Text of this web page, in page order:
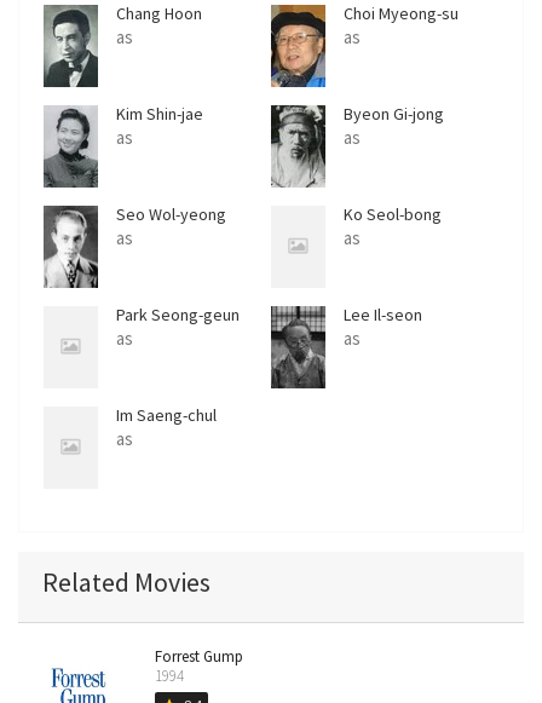
Chang Hoon
as
Choi Myeong-su
as
Kim Shin-jae
as
Byeon Gi-jong
as
Seo Wol-yeong
as
Ko Seol-bong
as
Park Seong-geun
as
Lee Il-seon
as
Im Saeng-chul
as
Related Movies
Forrest Gump
1994